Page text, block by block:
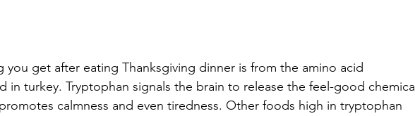
you get after eating Thanksgiving dinner is from the amino acid
in turkey. Tryptophan signals the brain to release the feel-good chemical
calmness and even tiredness. Other foods high in tryptophan